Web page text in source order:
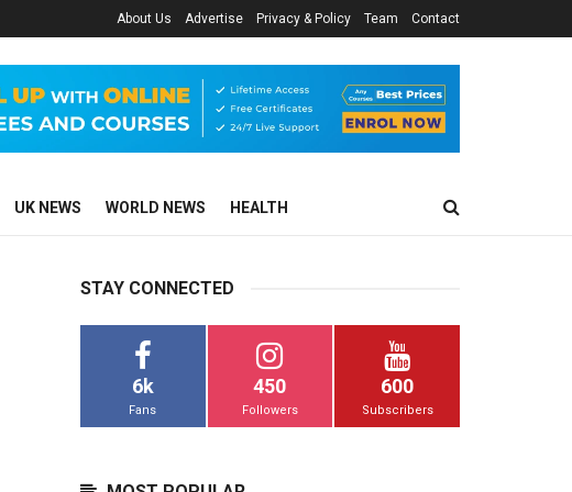
About Us Advertise Privacy & Policy Team Contact
UK NEWS WORLD NEWS HEALTH
STAY CONNECTED
6k
Fans
450
Followers
600
Subscribers